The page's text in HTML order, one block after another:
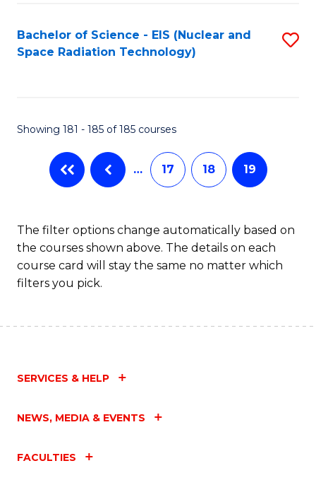
Bachelor of Science - EIS (Nuclear and
Space Radiation Technology)
Showing 181 - 185 of 185 courses
… 17 18 19
The filter options change automatically based on
the courses shown above. The details on each
course card will stay the same no matter which
filters you pick.
SERVICES & HELP
NEWS, MEDIA & EVENTS
FACULTIES